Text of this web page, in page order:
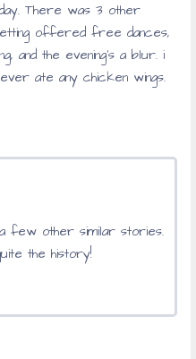
There was 3 other
offered free dances,
and the evening’s a blur. i
ate any chicken wings.
few other similar stories.
the history!